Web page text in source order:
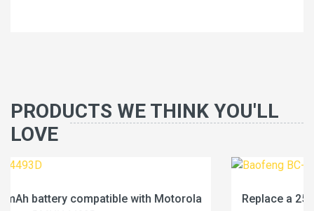
PRODUCTS WE THINK YOU'LL
LOVE
Replace a 2500mAh battery compatible with